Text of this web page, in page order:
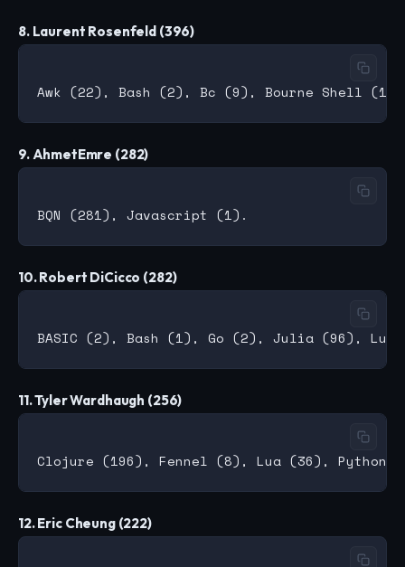
8. Laurent Rosenfeld (396)
9. AhmetEmre (282)
10. Robert DiCicco (282)
11. Tyler Wardhaugh (256)
12. Eric Cheung (222)